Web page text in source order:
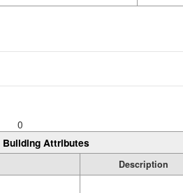
0
Building Attributes
Description